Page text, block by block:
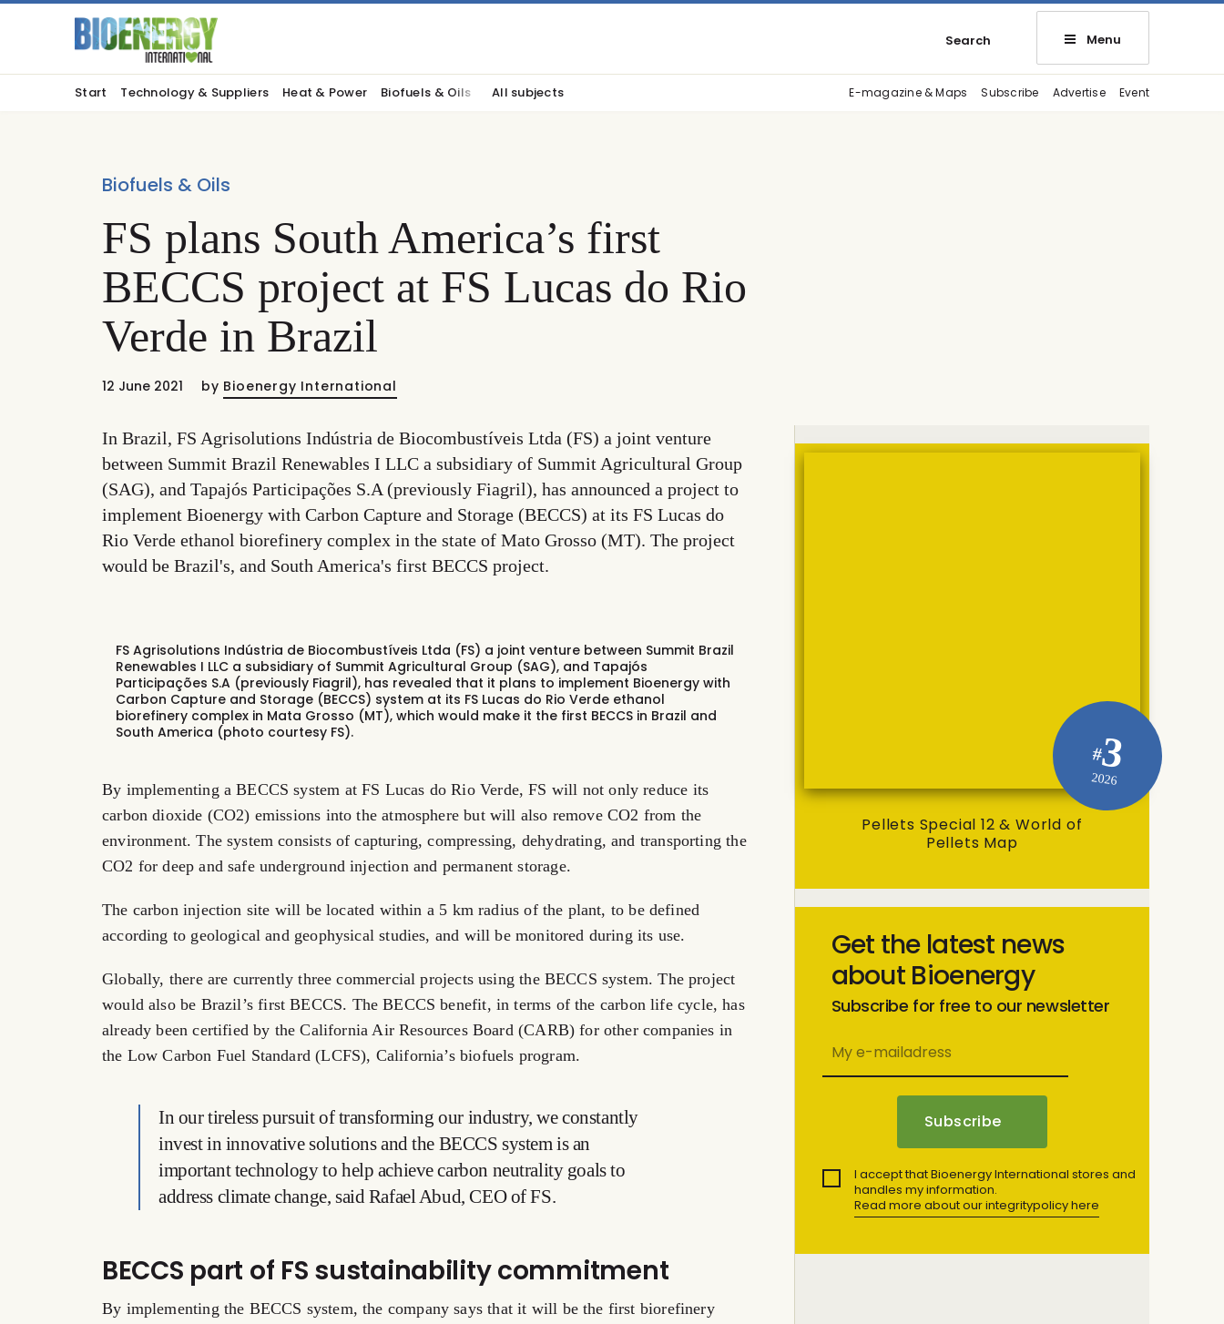
Search Menu
Start Technology & Suppliers Heat & Power Biofuels & Oils All subjects E-magazine & Maps Subscribe Advertise Event
Biofuels & Oils
FS plans South America’s first
BECCS project at FS Lucas do Rio
Verde in Brazil
12 June 2021 by Bioenergy International
In Brazil, FS Agrisolutions Indústria de Biocombustíveis Ltda (FS) a joint venture
between Summit Brazil Renewables I LLC a subsidiary of Summit Agricultural Group
(SAG), and Tapajós Participações S.A (previously Fiagril), has announced a project to
implement Bioenergy with Carbon Capture and Storage (BECCS) at its FS Lucas do
Rio Verde ethanol biorefinery complex in the state of Mato Grosso (MT). The project
would be Brazil's, and South America's first BECCS project.
FS Agrisolutions Indústria de Biocombustíveis Ltda (FS) a joint venture between Summit Brazil
Renewables I LLC a subsidiary of Summit Agricultural Group (SAG), and Tapajós
Participações S.A (previously Fiagril), has revealed that it plans to implement Bioenergy with
Carbon Capture and Storage (BECCS) system at its FS Lucas do Rio Verde ethanol
biorefinery complex in Mata Grosso (MT), which would make it the first BECCS in Brazil and
South America (photo courtesy FS).
By implementing a BECCS system at FS Lucas do Rio Verde, FS will not only reduce its
carbon dioxide (CO2) emissions into the atmosphere but will also remove CO2 from the
environment. The system consists of capturing, compressing, dehydrating, and transporting the
CO2 for deep and safe underground injection and permanent storage.
The carbon injection site will be located within a 5 km radius of the plant, to be defined
according to geological and geophysical studies, and will be monitored during its use.
Globally, there are currently three commercial projects using the BECCS system. The project
would also be Brazil’sfirst BECCS. The BECCS benefit, in terms of the carbon life cycle, has
already been certified by the California Air Resources Board (CARB) for other companies in
the Low Carbon Fuel Standard (LCFS), California’sbiofuels program.
In our tireless pursuit of transforming our industry, we constantly
invest in innovative solutions and the BECCS system is an
important technology to help achieve carbon neutrality goals to
address climate change, saidRafael Abud, CEO of FS.
BECCS part of FS sustainability commitment
By implementing the BECCS system, the company says that it will be the first biorefinery
#3
2026
Pellets Special 12 & World of
Pellets Map
Get the latest news
about Bioenergy
Subscribe for free to our newsletter
I accept that Bioenergy International stores and
handles my information.
Read more about our integritypolicy here